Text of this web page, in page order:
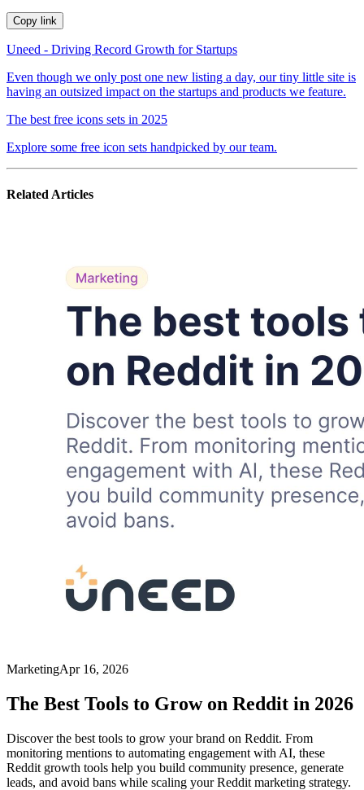
Copy link
Uneed - Driving Record Growth for Startups
Even though we only post one new listing a day, our tiny little site is
having an outsized impact on the startups and products we feature.
The best free icons sets in 2025
Explore some free icon sets handpicked by our team.
Related Articles
MarketingApr 16, 2026
The Best Tools to Grow on Reddit in 2026
Discover the best tools to grow your brand on Reddit. From
monitoring mentions to automating engagement with AI, these
Reddit growth tools help you build community presence, generate
leads, and avoid bans while scaling your Reddit marketing strategy.